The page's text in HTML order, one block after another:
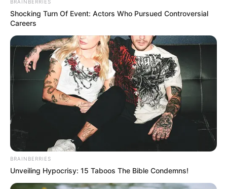
In an era of fake news and overcrowded media
marketplace, the journalists at Peoples Gazette aim
to provide quality and practical information to help
our readers stay ahead and better understand events